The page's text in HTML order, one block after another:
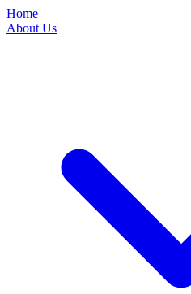
Home
About Us